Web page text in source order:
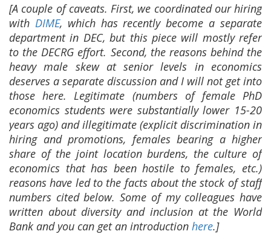
[A couple of caveats. First, we coordinated our hiring
with DIME, which has recently become a separate
department in DEC, but this piece will mostly refer
to the DECRG effort. Second, the reasons behind the
heavy male skew at senior levels in economics
deserves a separate discussion and I will not get into
those here. Legitimate (numbers of female PhD
economics students were substantially lower 15-20
years ago) and illegitimate (explicit discrimination in
hiring and promotions, females bearing a higher
share of the joint location burdens, the culture of
economics that has been hostile to females, etc.)
reasons have led to the facts about the stock of staff
numbers cited below. Some of my colleagues have
written about diversity and inclusion at the World
Bank and you can get an introduction here.]